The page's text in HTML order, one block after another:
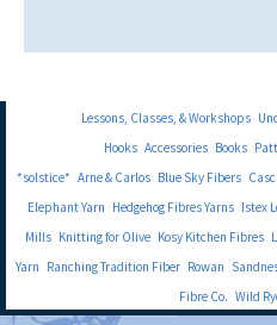
Lessons, Classes, & Workshops
Hooks Accessories Books
*solstice* Arne & Carlos Blue Sky Fibers
Elephant Yarn Hedgehog Fibres Yarns Istex
Mills Knitting for Olive Kosy Kitchen Fibres
Yarn Ranching Tradition Fiber Rowan
Fibre Co. Wild